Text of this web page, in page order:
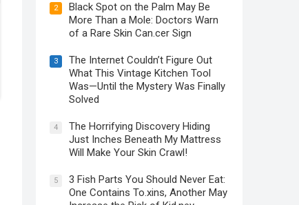
2
Black Spot on the Palm May Be
More Than a Mole: Doctors Warn
of a Rare Skin Can.cer Sign
3
The Internet Couldn’t Figure Out
What This Vintage Kitchen Tool
Was—Until the Mystery Was Finally
Solved
4
The Horrifying Discovery Hiding
Just Inches Beneath My Mattress
Will Make Your Skin Crawl!
5
3 Fish Parts You Should Never Eat:
One Contains To.xins, Another May